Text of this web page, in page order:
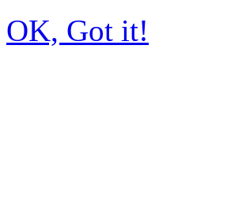
OK, Got it!